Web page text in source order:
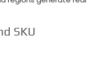
SKU